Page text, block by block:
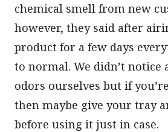
chemical smell from new
however, they said after
product for a few days
to normal. We didn’t notice
odors ourselves but if
then maybe give your tray
before using it just in case.